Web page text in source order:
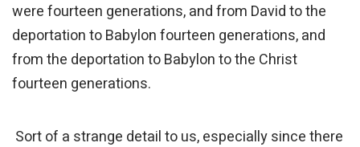
were fourteen generations, and from David to the
deportation to Babylon fourteen generations, and
from the deportation to Babylon to the Christ
fourteen generations.
Sort of a strange detail to us, especially since there